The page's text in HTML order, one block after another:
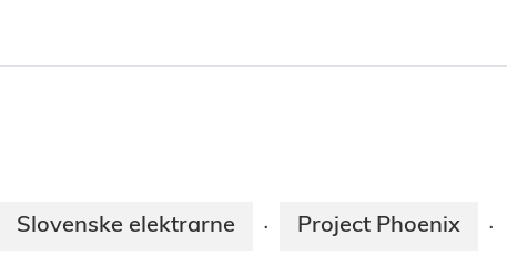
Slovenske elektrarne · Project Phoenix ·